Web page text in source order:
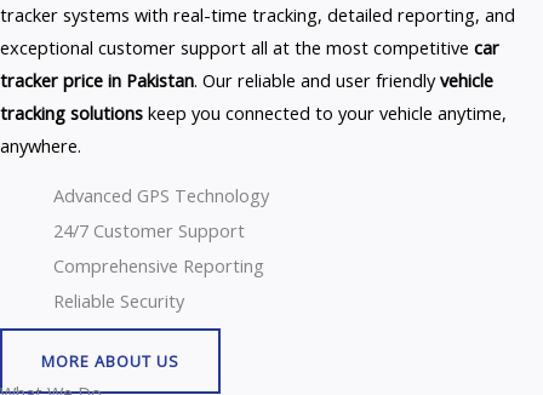
tracker systems with real-time tracking, detailed reporting, and
exceptional customer support all at the most competitive car
tracker price in Pakistan. Our reliable and user friendlyvehicle
tracking solutions keep you connected to your vehicle anytime,
anywhere.
Advanced GPS Technology
24/7 Customer Support
Comprehensive Reporting
Reliable Security
MORE ABOUT US